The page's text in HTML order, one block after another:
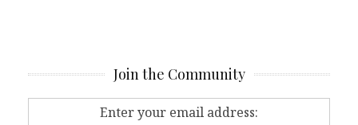
Join the Community
Enter your email address: